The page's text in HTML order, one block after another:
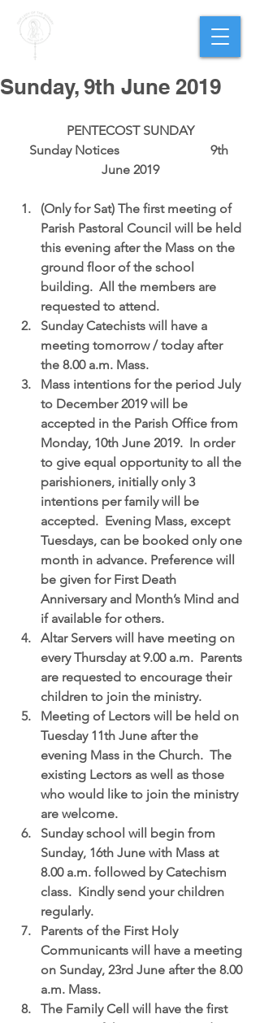
Sunday, 9th June 2019
PENTECOST SUNDAY
Sunday Notices                            9th
June 2019
(Only for Sat) The first meeting of
Parish Pastoral Council will be held
this evening after the Mass on the
ground floor of the school
building.  All the members are
requested to attend.
Sunday Catechists will have a
meeting tomorrow / today after
the 8.00 a.m. Mass.
Mass intentions for the period July
to December 2019 will be
accepted in the Parish Office from
Monday, 10th June 2019.  In order
to give equal opportunity to all the
parishioners, initially only 3
intentions per family will be
accepted.  Evening Mass, except
Tuesdays, can be booked only one
month in advance. Preference will
be given for First Death
Anniversary and Month’s Mind and
if available for others.
Altar Servers will have meeting on
every Thursday at 9.00 a.m.  Parents
are requested to encourage their
children to join the ministry.
Meeting of Lectors will be held on
Tuesday 11th June after the
evening Mass in the Church.  The
existing Lectors as well as those
who would like to join the ministry
are welcome.
Sunday school will begin from
Sunday, 16th June with Mass at
8.00 a.m. followed by Catechism
class.  Kindly send your children
regularly.
Parents of the First Holy
Communicants will have a meeting
on Sunday, 23rd June after the 8.00
a.m. Mass.
The Family Cell will have the first